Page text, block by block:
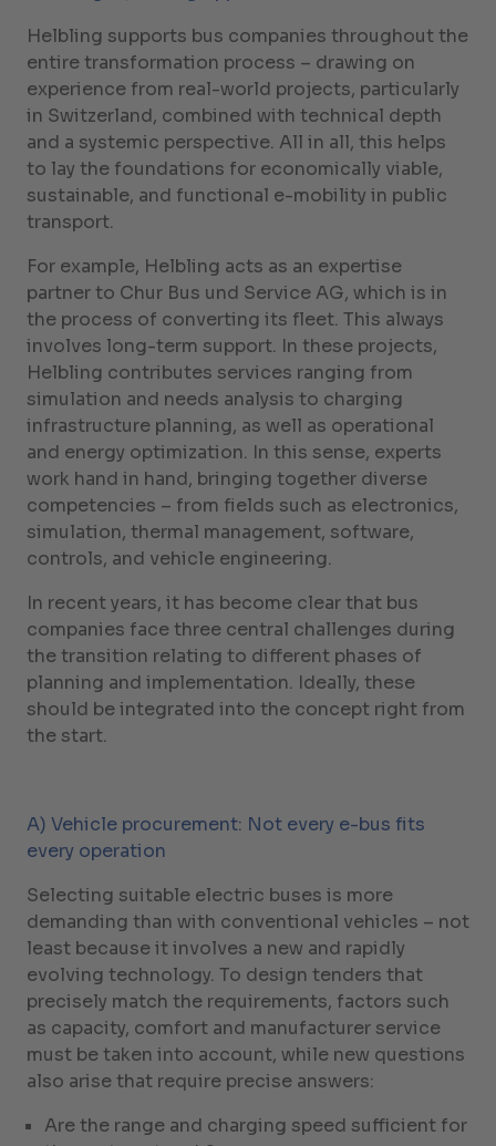
Helbling supports bus companies throughout the
entire transformation process – drawing on
experience from real-world projects, particularly
in Switzerland, combined with technical depth
and a systemic perspective. All in all, this helps
to lay the foundations for economically viable,
sustainable, and functional e-mobility in public
transport.
For example, Helbling acts as an expertise
partner to Chur Bus und Service AG, which is in
the process of converting its fleet. This always
involves long-term support. In these projects,
Helbling contributes services ranging from
simulation and needs analysis to charging
infrastructure planning, as well as operational
and energy optimization. In this sense, experts
work hand in hand, bringing together diverse
competencies – from fields such as electronics,
simulation, thermal management, software,
controls, and vehicle engineering.
In recent years, it has become clear that bus
companies face three central challenges during
the transition relating to different phases of
planning and implementation. Ideally, these
should be integrated into the concept right from
the start.
A) Vehicle procurement: Not every e-bus fits
every operation
Selecting suitable electric buses is more
demanding than with conventional vehicles – not
least because it involves a new and rapidly
evolving technology. To design tenders that
precisely match the requirements, factors such
as capacity, comfort and manufacturer service
must be taken into account, while new questions
also arise that require precise answers:
Are the range and charging speed sufficient for